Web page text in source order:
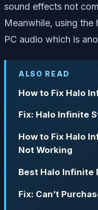
sound effects not
Meanwhile, using
PC audio which is
ALSO READ
How to Fix Halo
Fix: Halo Infinite
How to Fix Halo
Not Working
Best Halo Infinite
Fix: Can’t